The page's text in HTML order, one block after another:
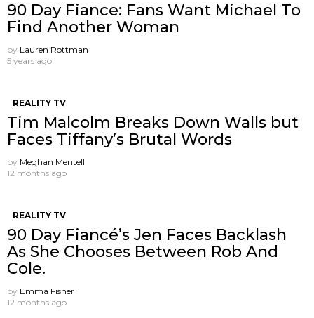
90 Day Fiance: Fans Want Michael To
Find Another Woman
by Lauren Rottman
5 years ago
REALITY TV
Tim Malcolm Breaks Down Walls but
Faces Tiffany’s Brutal Words
by Meghan Mentell
12 months ago
REALITY TV
90 Day Fiancé’s Jen Faces Backlash
As She Chooses Between Rob And
Cole.
by Emma Fisher
12 months ago